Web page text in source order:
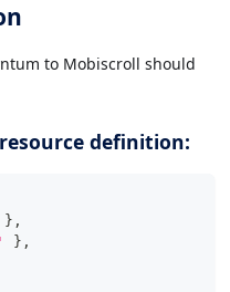
to Mobiscroll should
definition:
} ,
} ,